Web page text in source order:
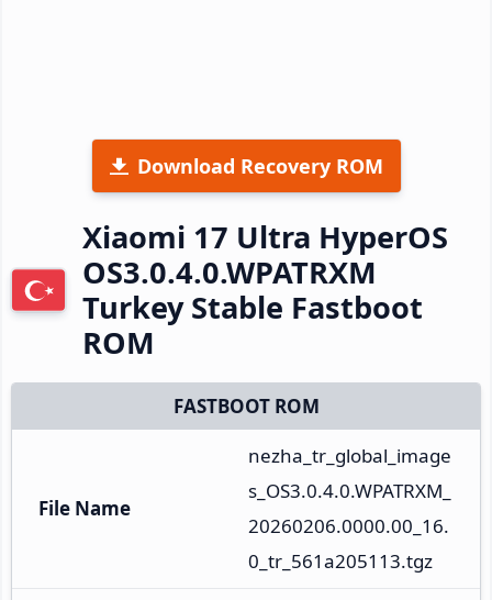
Download Recovery ROM
Xiaomi 17 Ultra HyperOS
OS3.0.4.0.WPATRXM
Turkey Stable Fastboot
ROM
FASTBOOT ROM
File Name
nezha_tr_global_image
s_OS3.0.4.0.WPATRXM_
20260206.0000.00_16.
0_tr_561a205113.tgz